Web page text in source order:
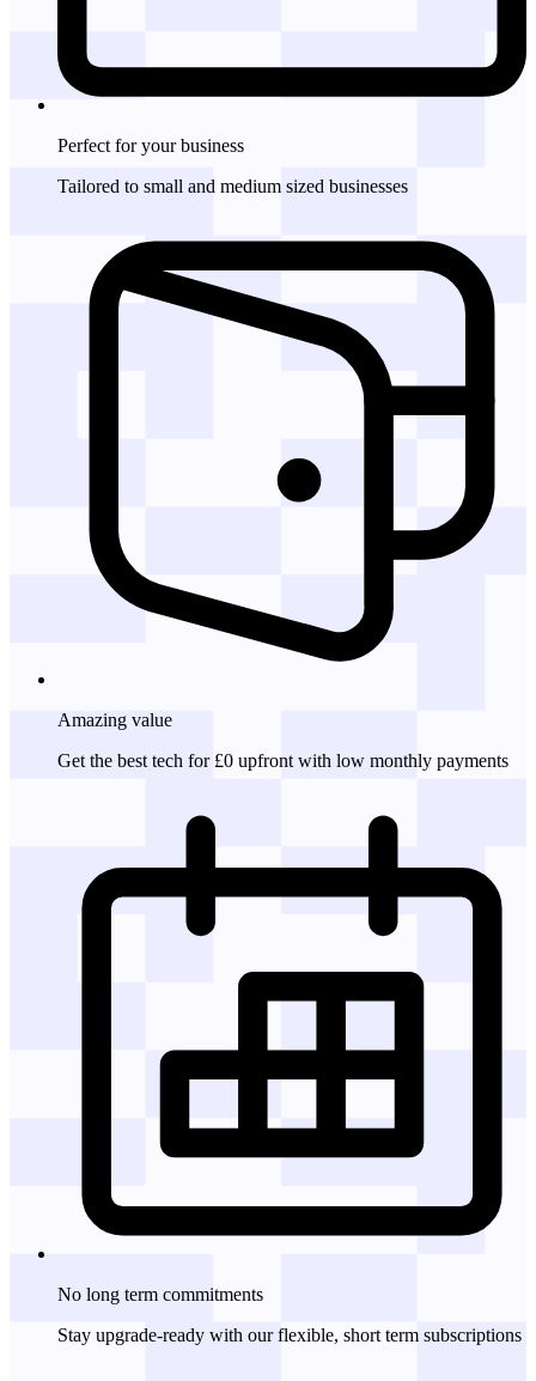
Perfect for your business
Tailored to small and medium sized businesses
Amazing value
Get the best tech for £0 upfront with low monthly payments
No long term commitments
Stay upgrade-ready with our flexible, short term subscriptions